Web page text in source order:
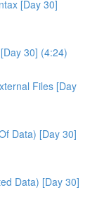
[Day 30]
30] (4:24)
Files [Day
Data) [Day 30]
Data) [Day 30]